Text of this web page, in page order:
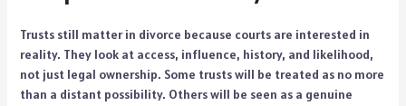
Trusts still matter in divorce because courts are interested in
reality. They look at access, influence, history, and likelihood,
not just legal ownership. Some trusts will be treated as no more
than a distant possibility. Others will be seen as a genuine